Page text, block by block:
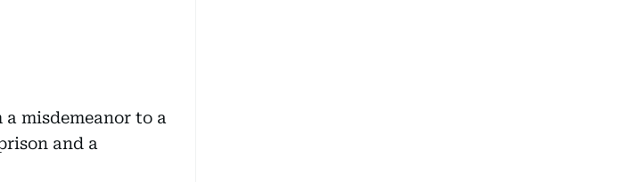
misdemeanor to a
and a